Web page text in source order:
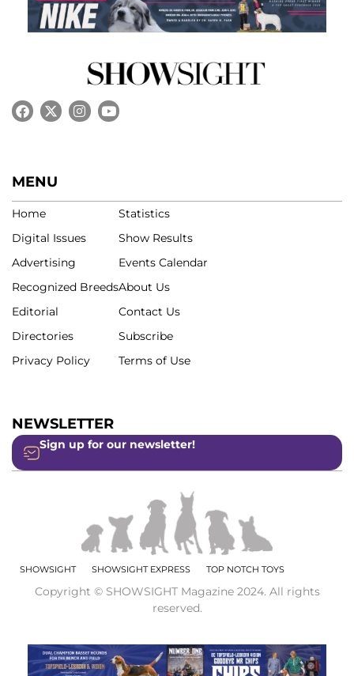
MENU
Home
Digital Issues
Advertising
Recognized Breeds
Editorial
Directories
Privacy Policy
Statistics
Show Results
Events Calendar
About Us
Contact Us
Subscribe
Terms of Use
NEWSLETTER
Sign up for our newsletter!
SHOWSIGHT SHOWSIGHT EXPRESS TOP NOTCH TOYS
Copyright © SHOWSIGHT Magazine 2024. All rights
reserved.